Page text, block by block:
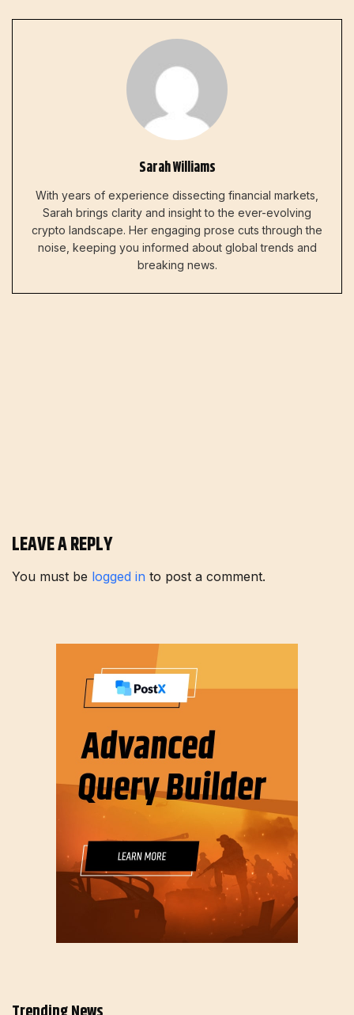
Sarah Williams
With years of experience dissecting financial markets,
Sarah brings clarity and insight to the ever-evolving
crypto landscape. Her engaging prose cuts through the
noise, keeping you informed about global trends and
breaking news.
LEAVE A REPLY
You must be logged in to post a comment.